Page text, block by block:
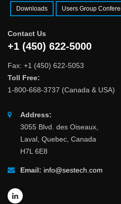
Downloads Users Group
Contact Us
+1 (450) 622-5000
Fax: +1 (450) 622-5053
Toll Free:
1-800-668-3737 (Canada & USA)
Address:
3055 Blvd. des Oiseaux,
Laval, Quebec, Canada
H7L 6E8
Email: info@sestech.com